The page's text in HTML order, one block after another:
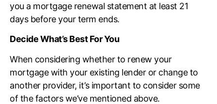
you a mortgage renewal statement at least 21
days before your term ends.
Decide What’s Best For You
When considering whether to renew your
mortgage with your existing lender or change to
another provider, it’s important to consider some
of the factors we’ve mentioned above.